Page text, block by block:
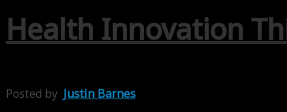
Health Innovation
Posted by Justin Barnes